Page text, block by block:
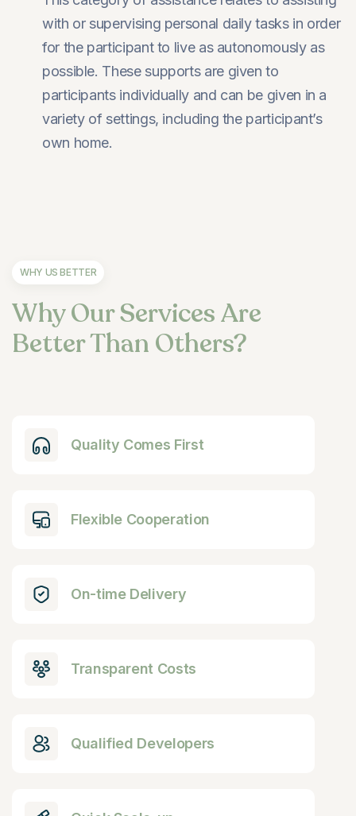
with or supervising personal daily tasks in order
for the participant to live as autonomously as
possible. These supports are given to
participants individually and can be given in a
variety of settings, including the participant’s
own home.
WHY US BETTER
Why Our Services Are
Better Than Others?
Quality Comes First
Flexible Cooperation
On-time Delivery
Transparent Costs
Qualified Developers